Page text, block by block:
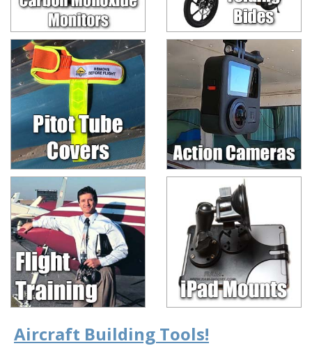
Aircraft Building Tools!